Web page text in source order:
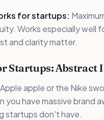
for startups:
Works especially well
and clarity matter.
Startups: Abstract
apple or the Nike
you have massive brand
startups don't have.